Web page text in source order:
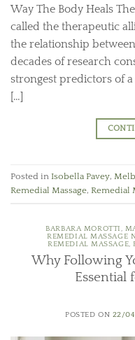
Way The Body Heals
called the therapeutic
the relationship
decades of research
strongest predictors of
[…]
Posted in Isobella Pavey,
Remedial Massage, Remedial
BARBARA MOROTTI,
REMEDIAL MASSAGE
REMEDIAL MASSAGE,
Why Following
Essential
POSTED ON 22/